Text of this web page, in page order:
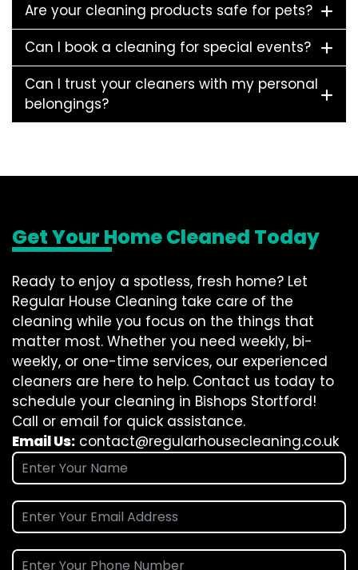
Are your cleaning products safe for pets?
Can I book a cleaning for special events?
Can I trust your cleaners with my personal
belongings?
Get Your Home Cleaned Today
Ready to enjoy a spotless, fresh home? Let
Regular House Cleaning take care of the
cleaning while you focus on the things that
matter most. Whether you need weekly, bi-
weekly, or one-time services, our experienced
cleaners are here to help. Contact us today to
schedule your cleaning in Bishops Stortford!
Call or email for quick assistance.
Email Us: contact@regularhousecleaning.co.uk